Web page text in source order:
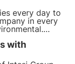
every day to
in every
is a
with